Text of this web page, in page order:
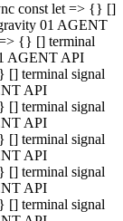
const let => {} []
01 AGENT
{} [] terminal
AGENT API
[] terminal signal
API
[] terminal signal
API
[] terminal signal
API
[] terminal signal
API
[] terminal signal